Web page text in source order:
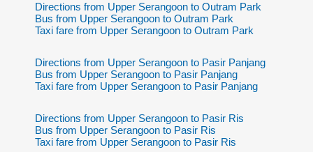
Directions from Upper Serangoon to Outram Park
Bus from Upper Serangoon to Outram Park
Taxi fare from Upper Serangoon to Outram Park
Directions from Upper Serangoon to Pasir Panjang
Bus from Upper Serangoon to Pasir Panjang
Taxi fare from Upper Serangoon to Pasir Panjang
Directions from Upper Serangoon to Pasir Ris
Bus from Upper Serangoon to Pasir Ris
Taxi fare from Upper Serangoon to Pasir Ris